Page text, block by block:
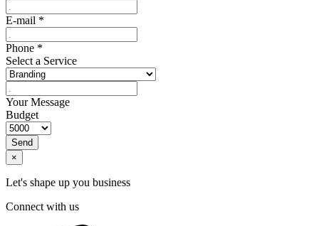
E-mail *
Phone *
Select a Service
Your Message
Budget
Send
×
Let's shape up you business
Connect with us